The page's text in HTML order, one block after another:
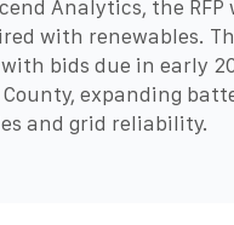
Analytics, the
with renewables.
bids due in early
County, expanding
and grid reliability.